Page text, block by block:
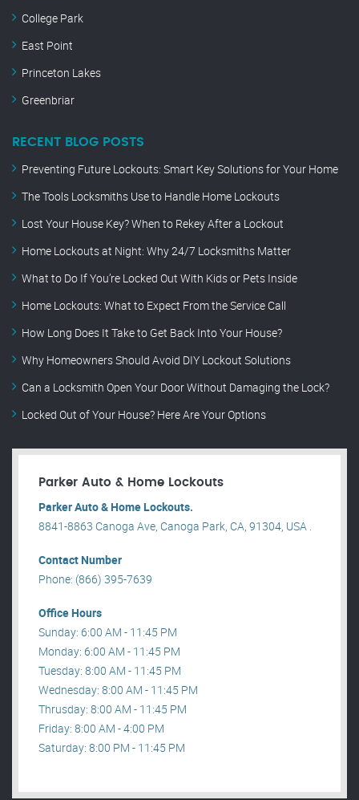
College Park
East Point
Princeton Lakes
Greenbriar
RECENT BLOG POSTS
Preventing Future Lockouts: Smart Key Solutions for Your Home
The Tools Locksmiths Use to Handle Home Lockouts
Lost Your House Key? When to Rekey After a Lockout
Home Lockouts at Night: Why 24/7 Locksmiths Matter
What to Do If You’re Locked Out With Kids or Pets Inside
Home Lockouts: What to Expect From the Service Call
How Long Does It Take to Get Back Into Your House?
Why Homeowners Should Avoid DIY Lockout Solutions
Can a Locksmith Open Your Door Without Damaging the Lock?
Locked Out of Your House? Here Are Your Options
Parker Auto & Home Lockouts
Parker Auto & Home Lockouts.
8841-8863 Canoga Ave, Canoga Park, CA, 91304, USA .
Contact Number
Phone: (866) 395-7639
Office Hours
Sunday: 6:00 AM - 11:45 PM
Monday: 6:00 AM - 11:45 PM
Tuesday: 8:00 AM - 11:45 PM
Wednesday: 8:00 AM - 11:45 PM
Thrusday: 8:00 AM - 11:45 PM
Friday: 8:00 AM - 4:00 PM
Saturday: 8:00 PM - 11:45 PM